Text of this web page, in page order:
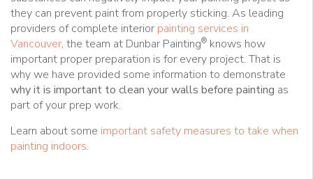
they can prevent paint from properly sticking. As leading
providers of complete interior painting services in
Vancouver, the team at Dunbar Painting® knows how
important proper preparation is for every project. That is
why we have provided some information to demonstrate
why it is important to clean your walls before painting as
part of your prep work.
Learn about some important safety measures to take when
painting indoors.